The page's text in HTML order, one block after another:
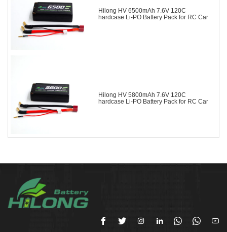
Hilong HV 6500mAh 7.6V 120C
hardcase Li-PO Battery Pack for RC Car
Hilong HV 5800mAh 7.6V 120C
hardcase Li-PO Battery Pack for RC Car
      